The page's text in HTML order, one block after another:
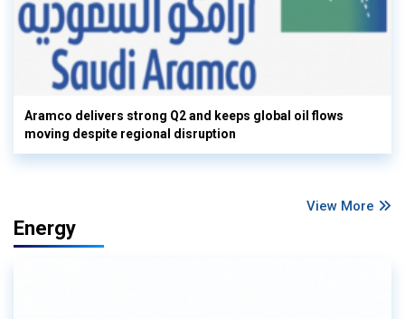
Aramco delivers strong Q2 and keeps global oil flows
moving despite regional disruption
View More
Energy